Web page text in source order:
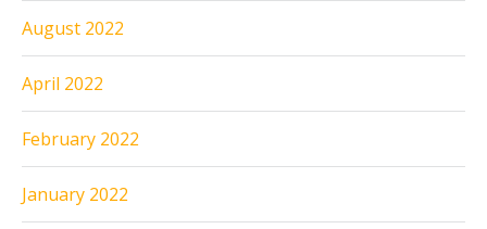
August 2022
April 2022
February 2022
January 2022